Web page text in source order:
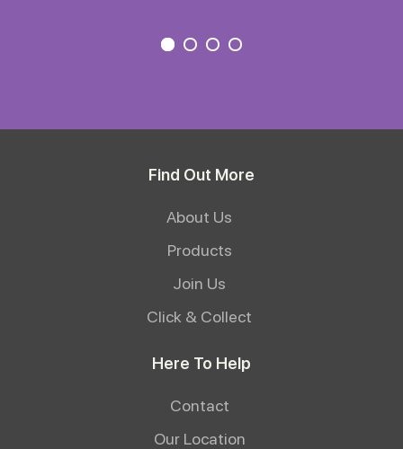
Find Out More
About Us
Products
Join Us
Click & Collect
Here To Help
Contact
Our Location